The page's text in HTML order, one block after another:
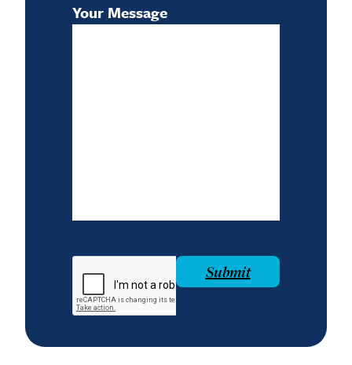
Your Message
Submit